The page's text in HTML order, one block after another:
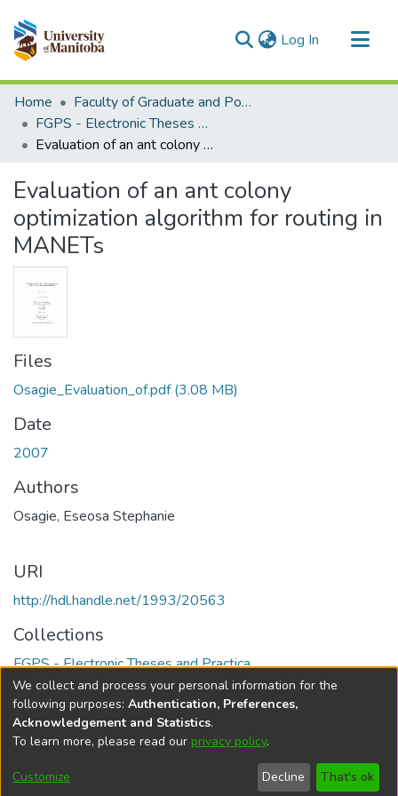
Log In (current)
Communities & Collections
All of MSpace
Statistics
Home
Faculty of Graduate and Postdoctoral Studies (Electronic Theses and Practica)
FGPS - Electronic Theses and Practica
Evaluation of an ant colony optimization algorithm for routing in MANETs
Evaluation of an ant colony
optimization algorithm for routing in
MANETs
Files
Osagie_Evaluation_of.pdf(3.08 MB)
Date
2007
Authors
Osagie, Eseosa Stephanie
URI
http://hdl.handle.net/1993/20563
Collections
FGPS - Electronic Theses and Practica
Full item page
DSpace softwarecopyright © 2002-2026
Cookie
Send
Feedback
Help
We collect and process your personal information for the
following purposes: Authentication, Preferences,
Acknowledgement and Statistics.
To learn more, please read our privacy policy.
Customize Decline That's ok